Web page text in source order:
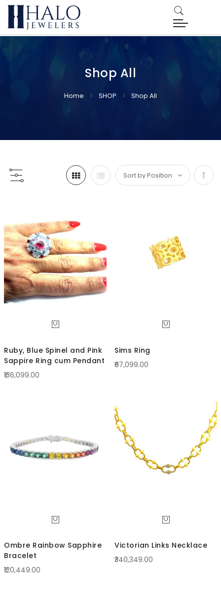
Shop All
Home SHOP Shop All
Set
Ruby, Blue Spinel and Pink
Sappire Ring cum Pendant
₹136,099.00
Sims Ring
₹67,099.00
Ombre Rainbow Sapphire
Bracelet
₹120,449.00
Victorian Links Necklace
₹340,349.00